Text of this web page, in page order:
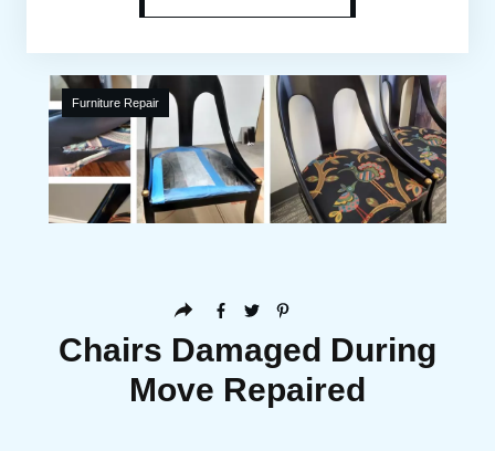
Furniture Repair
Chairs Damaged During
Move Repaired